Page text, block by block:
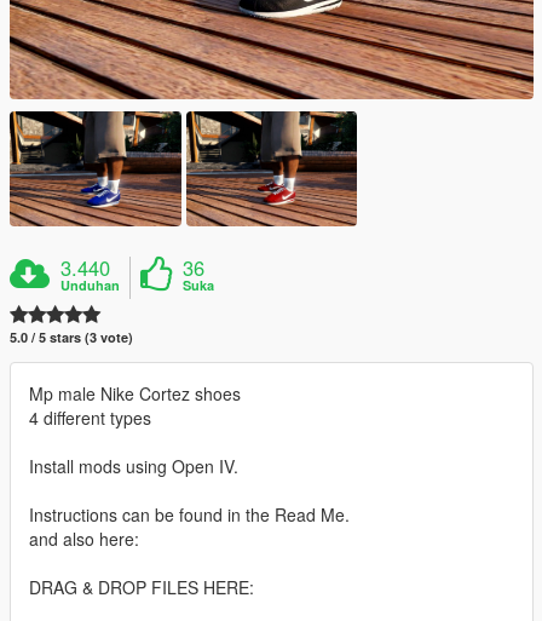
3.440
Unduhan
36
Suka
5.0 / 5 stars (3 vote)
Mp male Nike Cortez shoes
4 different types
Install mods using Open IV.
Instructions can be found in the Read Me.
and also here:
DRAG & DROP FILES HERE: